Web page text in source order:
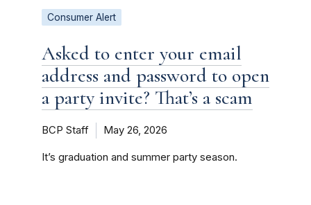
Consumer Alert
Asked to enter your email
address and password to open
a party invite? That’s a scam
BCP Staff May 26, 2026
It’s graduation and summer party season.